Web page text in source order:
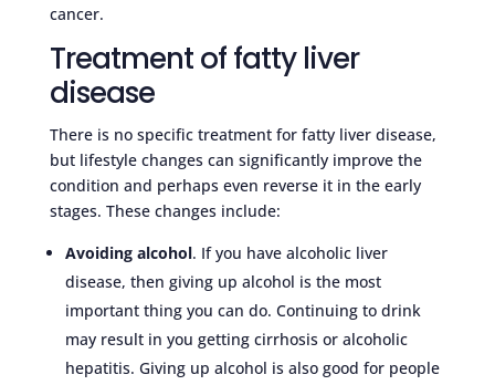
cancer.
Treatment of fatty liver
disease
There is no specific treatment for fatty liver disease,
but lifestyle changes can significantly improve the
condition and perhaps even reverse it in the early
stages. These changes include:
Avoiding alcohol. If you have alcoholic liver
disease, then giving up alcohol is the most
important thing you can do. Continuing to drink
may result in you getting cirrhosis or alcoholic
hepatitis. Giving up alcohol is also good for people